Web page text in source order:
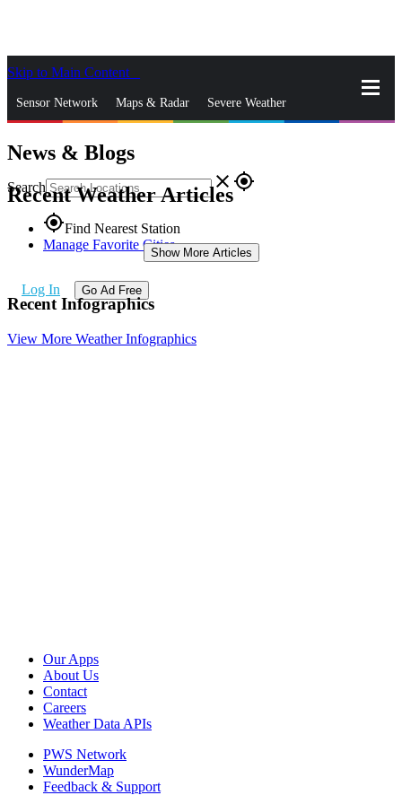
Skip to Main Content
Sensor Network Maps & Radar Severe Weather
News & Blogs Mobile Apps
Search close gps_fixed
gps_fixedFind Nearest Station
Manage Favorite Cities
Log In Go Ad Free
News & Blogs
Recent Weather Articles
Show More Articles
Recent Infographics
View More Weather Infographics
Our Apps
About Us
Contact
Careers
Weather Data APIs
PWS Network
WunderMap
Feedback & Support